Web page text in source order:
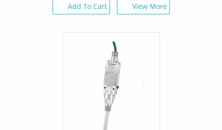
Add To Cart View More